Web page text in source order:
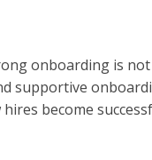
onboarding is
supportive
become